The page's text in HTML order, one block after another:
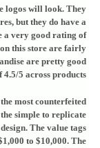
logos will look. They
but they do have a
a very good rating of
this store are fairly
are pretty good
5 across products.
most counterfeited
simple to replicate
The value tags
to $10,000. The